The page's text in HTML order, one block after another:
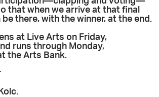
that when we arrive at that final
there, with the winner, at the end.
at Live Arts on Friday,
runs through Monday,
the Arts Bank.